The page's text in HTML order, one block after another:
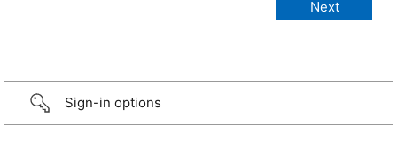
Sign-in options